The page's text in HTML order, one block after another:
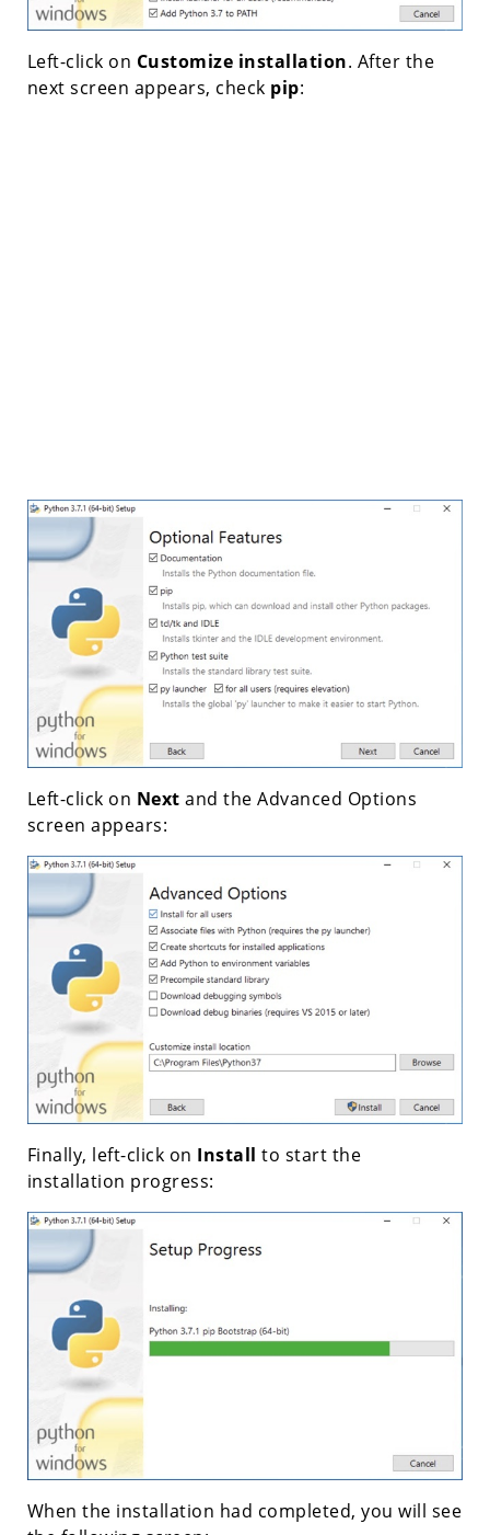
Left-click on Customize installation. After the
next screen appears, check pip:
Left-click on Next and the Advanced Options
screen appears:
Finally, left-click on Install to start the
installation progress:
When the installation had completed, you will see